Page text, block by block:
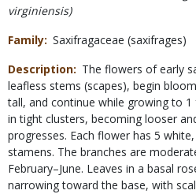
virginiensis)
Family Saxifragaceae (saxifrages)
Description
The flowers of early
leafless stems (scapes), begin
tall, and continue while growing to
in tight clusters, becoming looser
progresses. Each flower has 5
stamens. The branches are
February–June. Leaves in a basal
narrowing toward the base, with